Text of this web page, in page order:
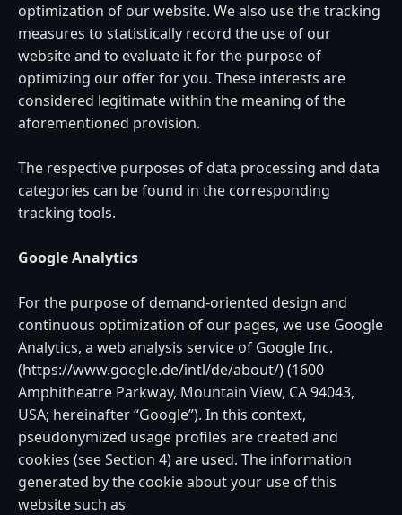
optimization of our website. We also use the tracking
measures to statistically record the use of our
website and to evaluate it for the purpose of
optimizing our offer for you. These interests are
considered legitimate within the meaning of the
aforementioned provision.
The respective purposes of data processing and data
categories can be found in the corresponding
tracking tools.
Google Analytics
For the purpose of demand-oriented design and
continuous optimization of our pages, we use Google
Analytics, a web analysis service of Google Inc.
(https://www.google.de/intl/de/about/) (1600
Amphitheatre Parkway, Mountain View, CA 94043,
USA; hereinafter “Google”). In this context,
pseudonymized usage profiles are created and
cookies (see Section 4) are used. The information
generated by the cookie about your use of this
website such as